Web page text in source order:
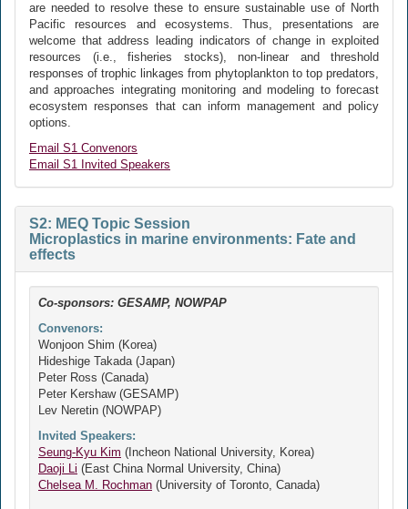
are needed to resolve these to ensure sustainable use of North
Pacific resources and ecosystems. Thus, presentations are
welcome that address leading indicators of change in exploited
resources (i.e., fisheries stocks), non-linear and threshold
responses of trophic linkages from phytoplankton to top predators,
and approaches integrating monitoring and modeling to forecast
ecosystem responses that can inform management and policy
options.
Email S1 Convenors
Email S1 Invited Speakers
S2: MEQ Topic Session
Microplastics in marine environments: Fate and
effects
Co-sponsors: GESAMP, NOWPAP
Convenors:
Wonjoon Shim (Korea)
Hideshige Takada (Japan)
Peter Ross (Canada)
Peter Kershaw (GESAMP)
Lev Neretin (NOWPAP)
Invited Speakers:
Seung-Kyu Kim (Incheon National University, Korea)
Daoji Li (East China Normal University, China)
Chelsea M. Rochman (University of Toronto, Canada)